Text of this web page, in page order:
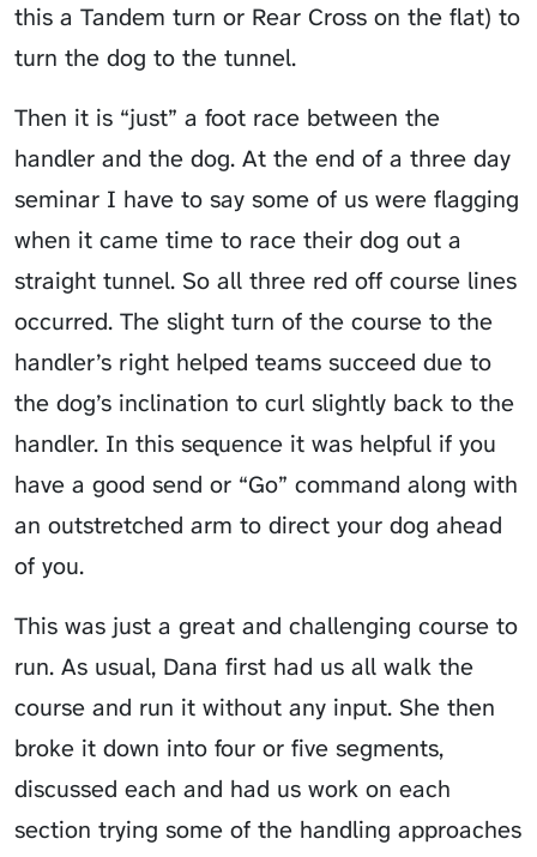
this a Tandem turn or Rear Cross on the flat) to
turn the dog to the tunnel.
Then it is “just” a foot race between the
handler and the dog. At the end of a three day
seminar I have to say some of us were flagging
when it came time to race their dog out a
straight tunnel. So all three red off course lines
occurred. The slight turn of the course to the
handler’s right helped teams succeed due to
the dog’s inclination to curl slightly back to the
handler. In this sequence it was helpful if you
have a good send or “Go” command along with
an outstretched arm to direct your dog ahead
of you.
This was just a great and challenging course to
run. As usual, Dana first had us all walk the
course and run it without any input. She then
broke it down into four or five segments,
discussed each and had us work on each
section trying some of the handling approaches